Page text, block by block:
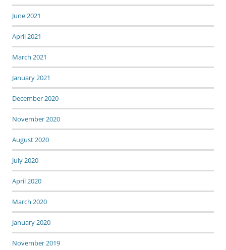
June 2021
April 2021
March 2021
January 2021
December 2020
November 2020
August 2020
July 2020
April 2020
March 2020
January 2020
November 2019